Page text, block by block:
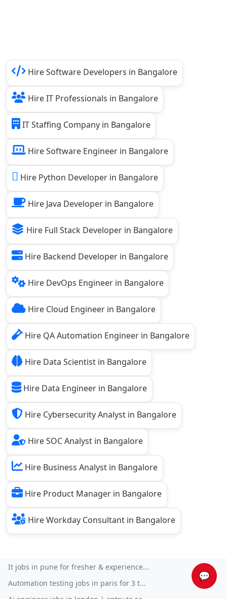
💬
Hire Software Developers in Bangalore
Hire IT Professionals in Bangalore
IT Staffing Company in Bangalore
Hire Software Engineer in Bangalore
Hire Python Developer in Bangalore
Hire Java Developer in Bangalore
Hire Full Stack Developer in Bangalore
Hire Backend Developer in Bangalore
Hire DevOps Engineer in Bangalore
Hire Cloud Engineer in Bangalore
Hire QA Automation Engineer in Bangalore
Hire Data Scientist in Bangalore
Hire Data Engineer in Bangalore
Hire Cybersecurity Analyst in Bangalore
Hire SOC Analyst in Bangalore
Hire Business Analyst in Bangalore
Hire Product Manager in Bangalore
Hire Workday Consultant in Bangalore
It jobs in pune for fresher & experience...
Automation testing jobs in paris for 3 t...